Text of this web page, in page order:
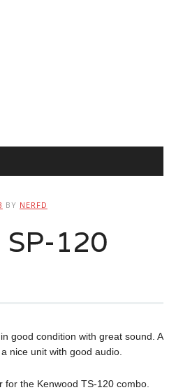
BY NERFD
120
good condition with great sound. A
nice unit with good audio.
the Kenwood TS-120 combo.